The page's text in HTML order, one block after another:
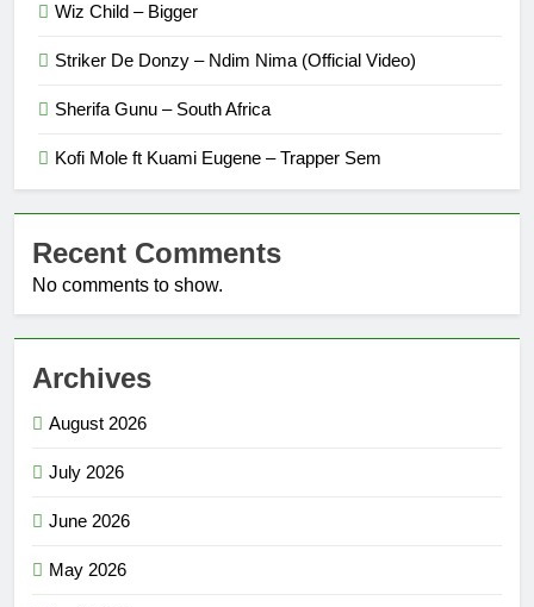
Wiz Child – Bigger
Striker De Donzy – Ndim Nima (Official Video)
Sherifa Gunu – South Africa
Kofi Mole ft Kuami Eugene – Trapper Sem
Recent Comments
No comments to show.
Archives
August 2026
July 2026
June 2026
May 2026